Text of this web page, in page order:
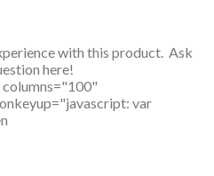
with this product. Ask
here!
var